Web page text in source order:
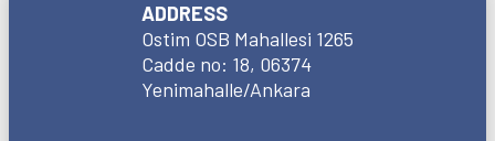
ADDRESS
Ostim OSB Mahallesi 1265
Cadde no: 18, 06374
Yenimahalle/Ankara